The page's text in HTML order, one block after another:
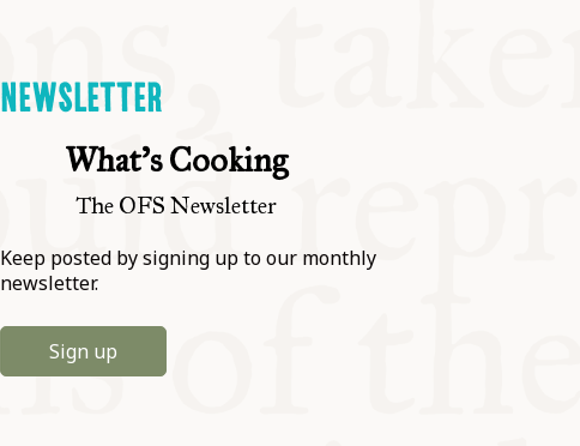
NEWSLETTER
What's Cooking
The OFS Newsletter
Keep posted by signing up to our monthly
newsletter.
Sign up